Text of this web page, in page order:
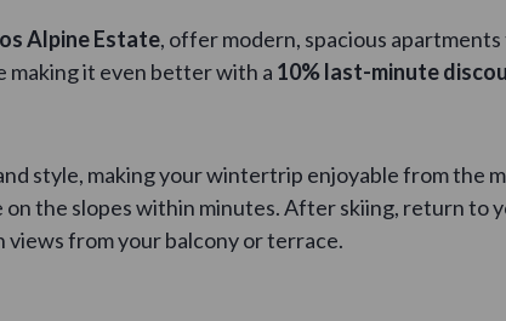
Alpine Estate, offer modern, spacious
making it even better with a 10% last-minute
style, making your wintertrip enjoyable from the
the slopes within minutes. After skiing, return to
views from your balcony or terrace.